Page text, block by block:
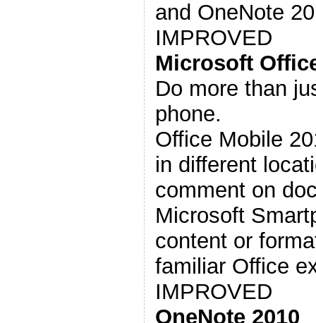
and OneNote
IMPROVED
Microsoft
Do more than
phone.
Office Mobile
in different
comment on
Microsoft
content or
familiar Office
IMPROVED
OneNote 2010